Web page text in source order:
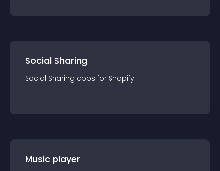
Social Sharing
Social Sharing apps for Shopify
Music player